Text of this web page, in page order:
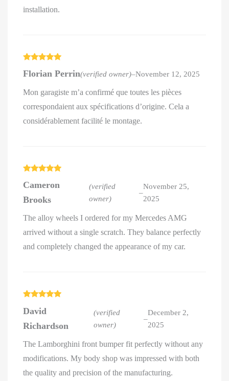
installation.
of 5
Florian Perrin(verified owner)–November 12, 2025
Mon garagiste m’a confirmé que toutes les pièces
correspondaient aux spécifications d’origine. Cela a
considérablement facilité le montage.
of 5
Cameron
Brooks
(verified
owner)
–
November 25,
2025
The alloy wheels I ordered for my Mercedes AMG
arrived without a single scratch. They balance perfectly
and completely changed the appearance of my car.
of 5
David
Richardson
(verified
owner)
–
December 2,
2025
The Lamborghini front bumper fit perfectly without any
modifications. My body shop was impressed with both
the quality and precision of the manufacturing.